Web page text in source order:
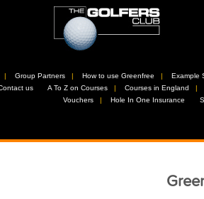
Group Partners How to use Greenfree
Example
us A To Z on Courses Courses in England
Vouchers
Hole In One Insurance